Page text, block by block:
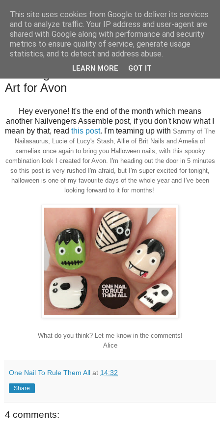
Nailvengers Assemble: Halloween Nail
Art for Avon
Hey everyone! It's the end of the month which means
another Nailvengers Assemble post, if you don't know what I
mean by that, read this post. I'm teaming up with Sammy of The
Nailasaurus, Lucie of Lucy's Stash, Allie of Brit Nails and Amelia of
xameliax once again to bring you Halloween nails, with this spooky
combination look I created for Avon. I'm heading out the door in 5 minutes
so this post is very rushed I'm afraid, but I'm super excited for tonight,
halloween is one of my favourite days of the whole year and I've been
looking forward to it for months!
What do you think? Let me know in the comments!
Alice
One Nail To Rule Them All at 14:32
Share
4 comments:
This site uses cookies from Google to deliver its services
and to analyze traffic. Your IP address and user-agent are
shared with Google along with performance and security
metrics to ensure quality of service, generate usage
statistics, and to detect and address abuse.
LEARN MORE GOT IT